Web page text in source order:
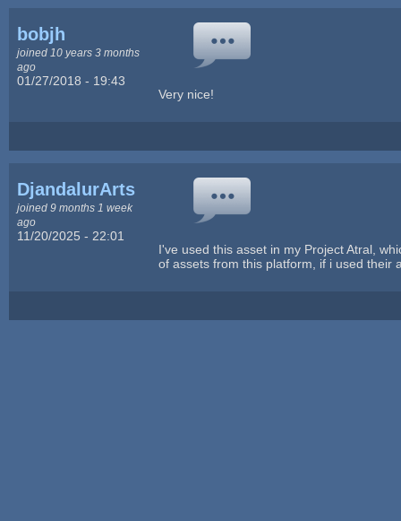
bobjh
joined 10 years 3 months
ago
01/27/2018 - 19:43
Very nice!
DjandalurArts
joined 9 months 1 week
ago
11/20/2025 - 22:01
I've used this asset in my Project Atral,
of assets from this platform, if i used their